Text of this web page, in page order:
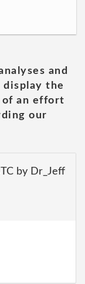
and
display the
of an effort
our
by Dr_Jeff